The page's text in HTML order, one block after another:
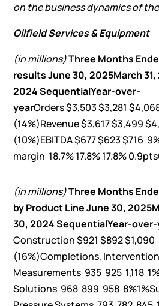
on the business dynamics of
Oilfield Services & Equipment
(in millions)Three Months
results June 30, 2025March
2024 SequentialYear-over-
yearOrders $3,503 $3,281
(14%)Revenue $3,617 $3,499
(10%)EBITDA $677 $623 $716
margin 18.7% 17.8% 17.8%
(in millions)Three Months
by Product Line June 30, 2025
30, 2024 SequentialYear-
Construction $921 $892 $1,090
(16%)Completions,
Measurements 935 925 1,118
Solutions 968 899 958